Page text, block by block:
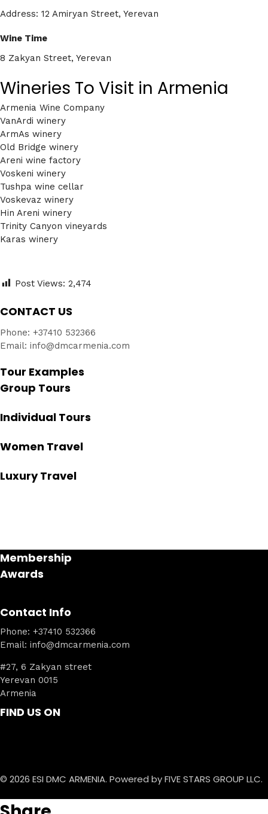
Address: 12 Amiryan Street, Yerevan
Wine Time
8 Zakyan Street, Yerevan
Wineries To Visit in Armenia
Armenia Wine Company
VanArdi winery
ArmAs winery
Old Bridge winery
Areni wine factory
Voskeni winery
Tushpa wine cellar
Voskevaz winery
Hin Areni winery
Trinity Canyon vineyards
Karas winery
Post Views: 2,474
CONTACT US
Phone: +37410 532366
Email: info@dmcarmenia.com
Tour Examples
Group Tours
Individual Tours
Women Travel
Luxury Travel
Membership
Awards
Contact Info
Phone: +37410 532366
Email: info@dmcarmenia.com
#27, 6 Zakyan street
Yerevan 0015
Armenia
FIND US ON
© 2026 ESI DMC ARMENIA. Powered by FIVE STARS GROUP LLC.